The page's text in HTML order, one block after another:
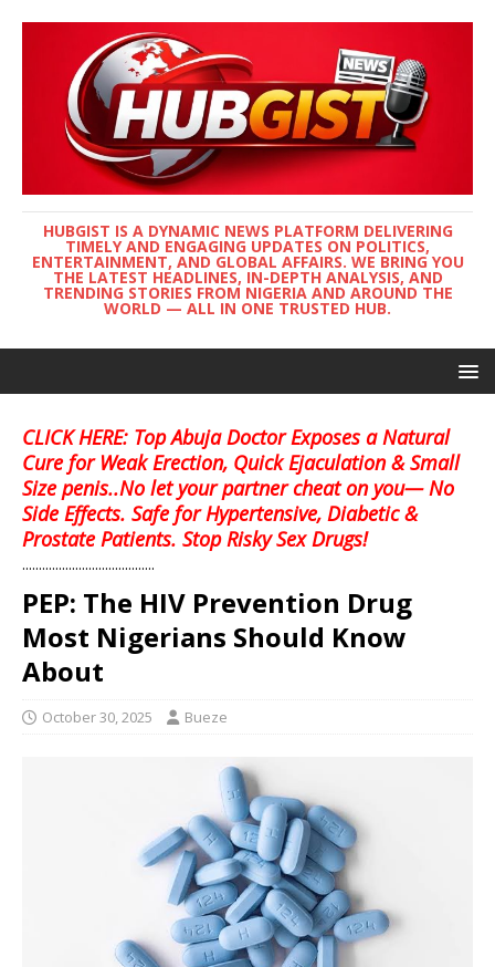
HUBGIST IS A DYNAMIC NEWS PLATFORM DELIVERING
TIMELY AND ENGAGING UPDATES ON POLITICS,
ENTERTAINMENT, AND GLOBAL AFFAIRS. WE BRING YOU
THE LATEST HEADLINES, IN-DEPTH ANALYSIS, AND
TRENDING STORIES FROM NIGERIA AND AROUND THE
WORLD — ALL IN ONE TRUSTED HUB.
CLICK HERE: Top Abuja Doctor Exposes a Natural
Cure for Weak Erection, Quick Ejaculation & Small
Size penis..No let your partner cheat on you— No
Side Effects. Safe for Hypertensive, Diabetic &
Prostate Patients. Stop Risky Sex Drugs!
........................................
PEP: The HIV Prevention Drug
Most Nigerians Should Know
About
October 30, 2025 Bueze